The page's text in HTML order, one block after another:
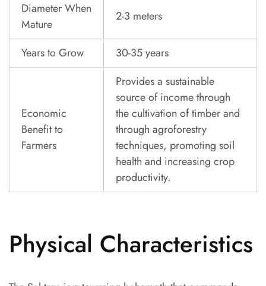
Diameter When
Mature
2-3 meters
Years to Grow 30-35 years
Economic
Benefit to
Farmers
Provides a sustainable
source of income through
the cultivation of timber and
through agroforestry
techniques, promoting soil
health and increasing crop
productivity.
Physical Characteristics